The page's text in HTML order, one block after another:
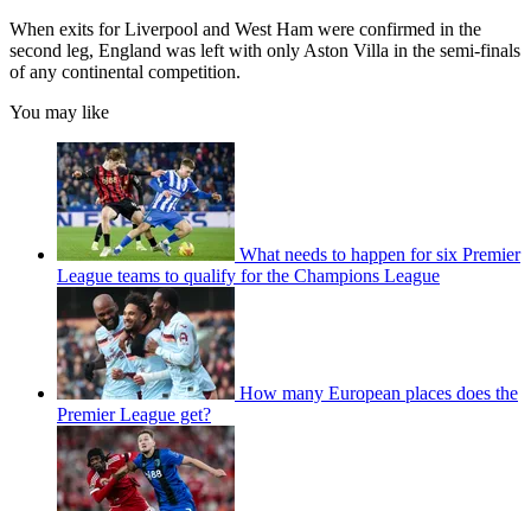
When exits for Liverpool and West Ham were confirmed in the
second leg, England was left with only Aston Villa in the semi-finals
of any continental competition.
You may like
What needs to happen for six Premier
League teams to qualify for the Champions League
How many European places does the
Premier League get?